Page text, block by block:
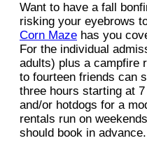
Want to have a fall
risking your eyebrows
Corn Maze has you
For the individual
adults) plus a campfire
to fourteen friends can
three hours starting at 7
and/or hotdogs for a
rentals run on
should book in advance.